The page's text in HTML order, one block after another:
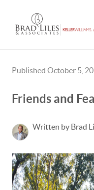
Published October 5,
Friends and
Written by Brad